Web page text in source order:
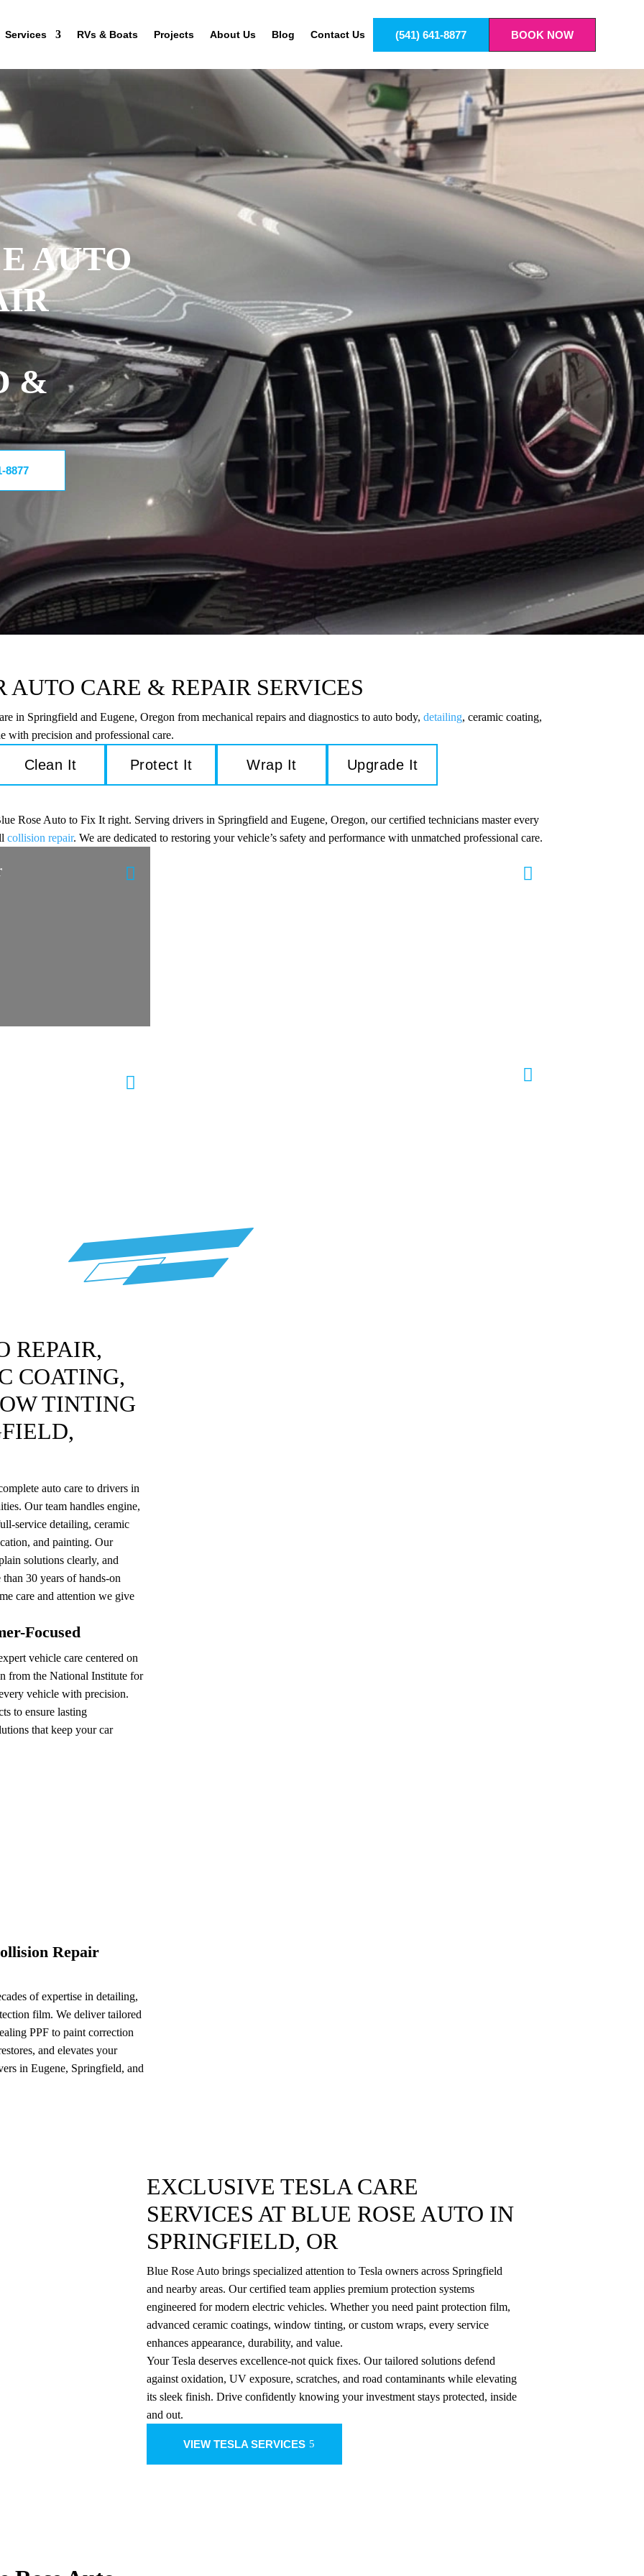
Services RVs & Boats Projects About Us Blog Contact Us (541) 641-8877 BOOK NOW
AUTO
&
8877
AUTO CARE & REPAIR SERVICES
in Springfield and Eugene, Oregon from mechanical repairs and diagnostics to auto body,detailing, ceramic coating,
with precision and professional care.
Clean It Protect It Wrap It Upgrade It
Rose Auto to Fix It right. Serving drivers in Springfield and Eugene, Oregon, our certified technicians master every
collision repair. We are dedicated to restoring your vehicle’s safety and performance with unmatched professional care.
 
 
REPAIR,
COATING,
TINTING
auto care to drivers in
Our team handles engine,
service detailing, ceramic
and painting. Our
solutions clearly, and
30 years of hands-on
care and attention we give
Focused
vehicle care centered on
from the National Institute for
vehicle with precision.
to ensure lasting
that keep your car
Repair
of expertise in detailing,
film. We deliver tailored
PPF to paint correction
and elevates your
in Eugene, Springfield, and
EXCLUSIVE TESLA CARE
SERVICES AT BLUE ROSE AUTO IN
SPRINGFIELD, OR
Blue Rose Auto brings specialized attention to Tesla owners across Springfield
and nearby areas. Our certified team applies premium protection systems
engineered for modern electric vehicles. Whether you need paint protection film,
advanced ceramic coatings, window tinting, or custom wraps, every service
enhances appearance, durability, and value.
Your Tesla deserves excellence-not quick fixes. Our tailored solutions defend
against oxidation, UV exposure, scratches, and road contaminants while elevating
its sleek finish. Drive confidently knowing your investment stays protected, inside
and out.
VIEW TESLA SERVICES